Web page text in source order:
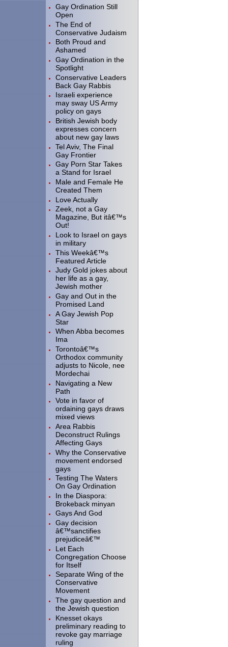
Gay Ordination Still
Open
The End of
Conservative Judaism
Both Proud and
Ashamed
Gay Ordination in the
Spotlight
Conservative Leaders
Back Gay Rabbis
Israeli experience
may sway US Army
policy on gays
British Jewish body
expresses concern
about new gay laws
Tel Aviv, The Final
Gay Frontier
Gay Porn Star Takes
a Stand for Israel
Male and Female He
Created Them
Love Actually
Zeek, not a Gay
Magazine, But itâ€™s
Out!
Look to Israel on gays
in military
This Weekâ€™s
Featured Article
Judy Gold jokes about
her life as a gay,
Jewish mother
Gay and Out in the
Promised Land
A Gay Jewish Pop
Star
When Abba becomes
Ima
Torontoâ€™s
Orthodox community
adjusts to Nicole, nee
Mordechai
Navigating a New
Path
Vote in favor of
ordaining gays draws
mixed views
Area Rabbis
Deconstruct Rulings
Affecting Gays
Why the Conservative
movement endorsed
gays
Testing The Waters
On Gay Ordination
In the Diaspora:
Brokeback minyan
Gays And God
Gay decision
â€™sanctifies
prejudiceâ€™
Let Each
Congregation Choose
for Itself
Separate Wing of the
Conservative
Movement
The gay question and
the Jewish question
Knesset okays
preliminary reading to
revoke gay marriage
ruling